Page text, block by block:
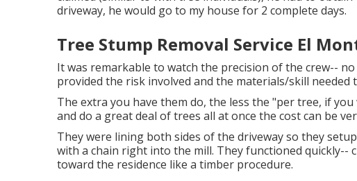
driveway, he would go to my house for 2 complete days.
Tree Stump Removal Service El
It was remarkable to watch the precision of the crew--
provided the risk involved and the materials/skill needed
The extra you have them do, the less the "per tree, if
and do a great deal of trees all at once the cost can be
They were lining both sides of the driveway so they
with a chain right into the mill. They functioned quickly--
toward the residence like a timber procedure.